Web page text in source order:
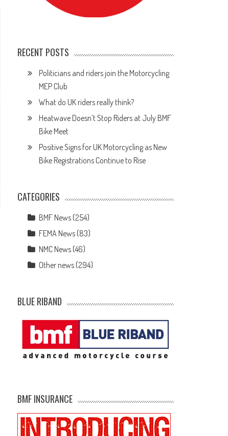
RECENT POSTS
Politicians and riders join the Motorcycling
MEP Club
What do UK riders really think?
Heatwave Doesn’t Stop Riders at July BMF
Bike Meet
Positive Signs for UK Motorcycling as New
Bike Registrations Continue to Rise
CATEGORIES
BMF News (254)
FEMA News (83)
NMC News (46)
Other news (294)
BLUE RIBAND
BMF INSURANCE